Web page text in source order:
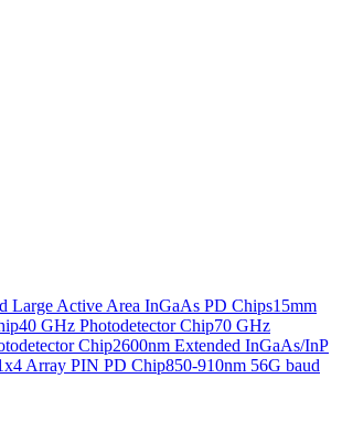
Large Active Area InGaAs PD Chips15mm
40 GHz Photodetector Chip70 GHz
Chip2600nm Extended InGaAs/InP
Array PIN PD Chip850-910nm 56G baud